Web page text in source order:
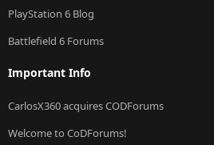
PlayStation 6 Blog
Battlefield 6 Forums
Important Info
CarlosX360 acquires CODForums
Welcome to CoDForums!